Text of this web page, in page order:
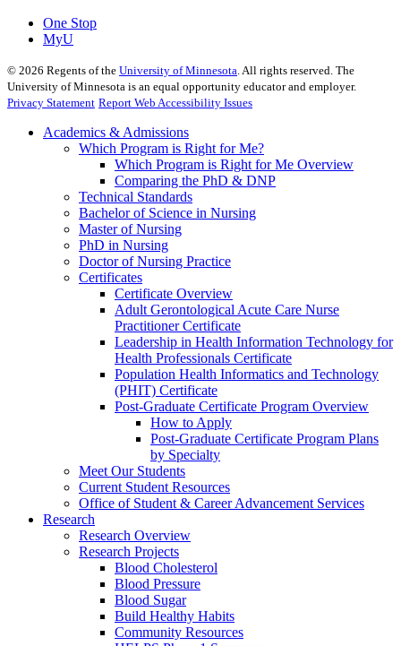
One Stop
MyU
© 2026 Regents of the University of Minnesota. All rights reserved. The
University of Minnesota is an equal opportunity educator and employer.
Privacy Statement Report Web Accessibility Issues
Academics & Admissions
Which Program is Right for Me?
Which Program is Right for Me Overview
Comparing the PhD & DNP
Technical Standards
Bachelor of Science in Nursing
Master of Nursing
PhD in Nursing
Doctor of Nursing Practice
Certificates
Certificate Overview
Adult Gerontological Acute Care Nurse
Practitioner Certificate
Leadership in Health Information Technology for
Health Professionals Certificate
Population Health Informatics and Technology
(PHIT) Certificate
Post-Graduate Certificate Program Overview
How to Apply
Post-Graduate Certificate Program Plans
by Specialty
Meet Our Students
Current Student Resources
Office of Student & Career Advancement Services
Research
Research Overview
Research Projects
Blood Cholesterol
Blood Pressure
Blood Sugar
Build Healthy Habits
Community Resources